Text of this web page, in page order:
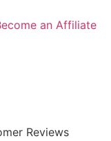
an Affiliate
Reviews